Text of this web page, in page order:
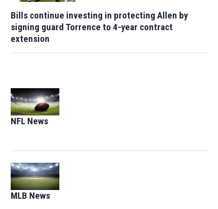
Bills continue investing in protecting Allen by
signing guard Torrence to 4-year contract
extension
NFL News
MLB News